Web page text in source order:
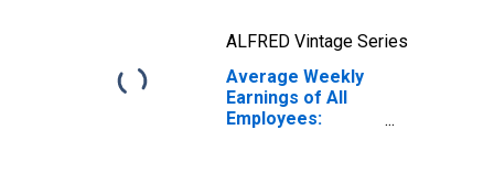
ALFRED Vintage Series
Average Weekly
Earnings of All
Employees: